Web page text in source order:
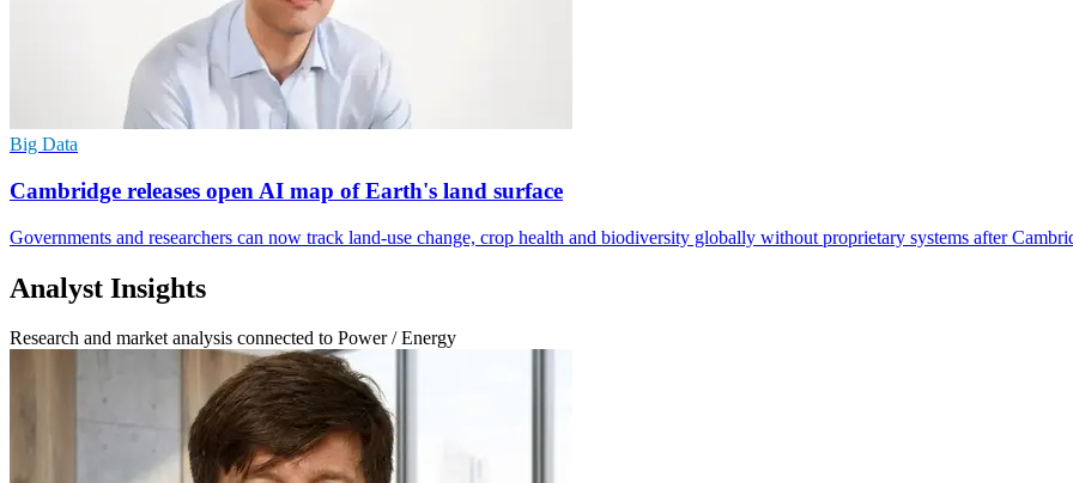
Big Data
Cambridge releases open AI map of Earth's land surface
Governments and researchers can now track land-use change, crop health and biodiversity globally without proprietary systems after
Analyst Insights
Research and market analysis connected to Power / Energy